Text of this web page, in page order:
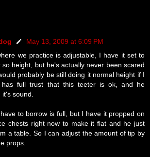
May 13, 2009 at 6:09 PM
we practice is adjustable, I have it set to
height, but he's actually never been scared
probably be still doing it normal height if I
full trust that this teeter is ok, and he
sound.
to borrow is full, but I have it propped on
chests right now to make it flat and he just
a table. So I can adjust the amount of tip by
props.